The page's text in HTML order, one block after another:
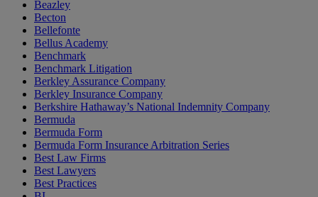
Beazley
Becton
Bellefonte
Bellus Academy
Benchmark
Benchmark Litigation
Berkley Assurance Company
Berkley Insurance Company
Berkshire Hathaway’s National Indemnity Company
Bermuda
Bermuda Form
Bermuda Form Insurance Arbitration Series
Best Law Firms
Best Lawyers
Best Practices